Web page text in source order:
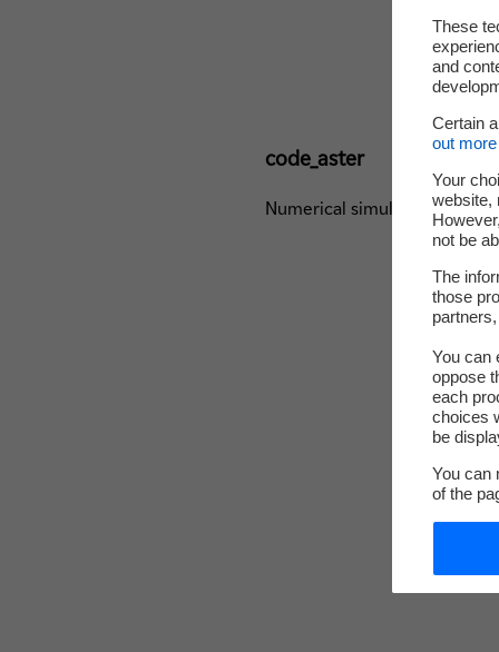
code_aster
Numerical simulation
These
and
Certain
out
Your
website,
not be
The
those
You can
oppose
each
choices
be
You can
of the